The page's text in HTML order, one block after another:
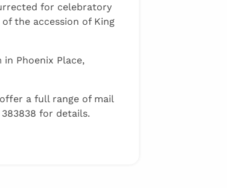
for celebratory
the accession of King
Phoenix Place,
a full range of mail
for details.